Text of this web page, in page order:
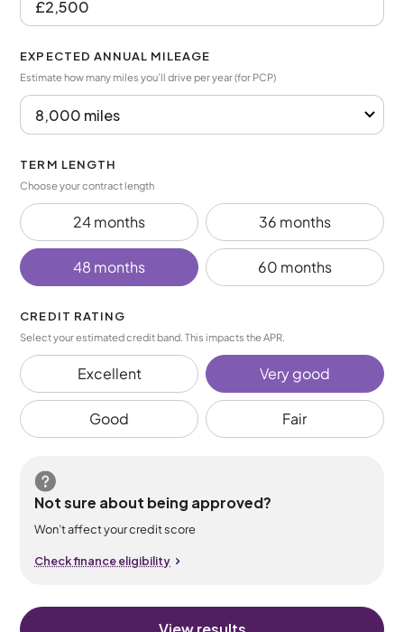
EXPECTED ANNUAL MILEAGE
Estimate how many miles you’ll drive per year (for PCP)
TERM LENGTH
Choose your contract length
24 months 36 months
48 months 60 months
CREDIT RATING
Select your estimated credit band. This impacts the APR.
Excellent Very good
Good Fair
Not sure about being approved?
Won’t affect your credit score
Check finance eligibility